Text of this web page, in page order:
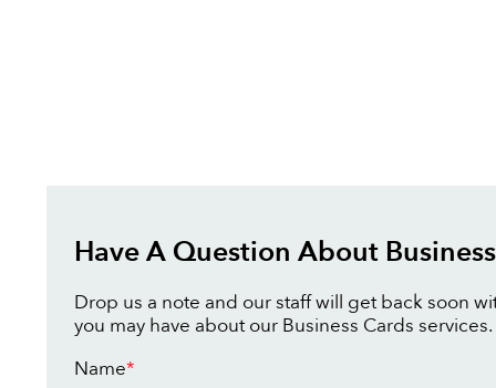
Have A Question About
Drop us a note and our staff will get back soon
you may have about our Business Cards services.
Name*